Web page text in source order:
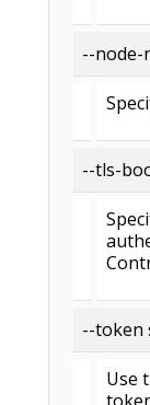
--node-
--tls-
--token
Use